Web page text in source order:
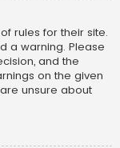
rules for their site.
a warning. Please
and the
on the given
unsure about